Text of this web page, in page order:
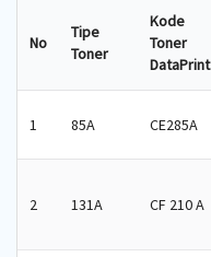
No
Tipe
Toner
Kode
Toner
DataPrint
1 85A CE285A
2 131A CF 210 A